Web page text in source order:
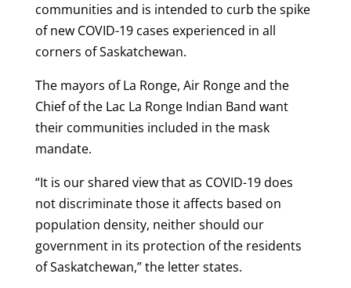
communities and is intended to curb the spike
of new COVID-19 cases experienced in all
corners of Saskatchewan.
The mayors of La Ronge, Air Ronge and the
Chief of the Lac La Ronge Indian Band want
their communities included in the mask
mandate.
“It is our shared view that as COVID-19 does
not discriminate those it affects based on
population density, neither should our
government in its protection of the residents
of Saskatchewan,” the letter states.